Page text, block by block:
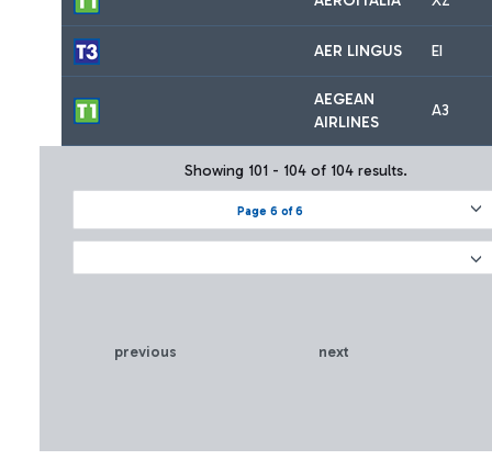
AER LINGUS EI
AEGEAN
AIRLINES
A3
Page 6 of 6
Showing 101 - 104 of 104 results.
previous next